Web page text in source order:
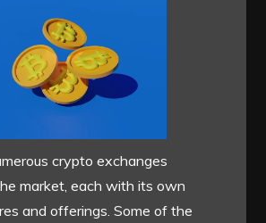
crypto exchanges
market, each with its own
and offerings. Some of the